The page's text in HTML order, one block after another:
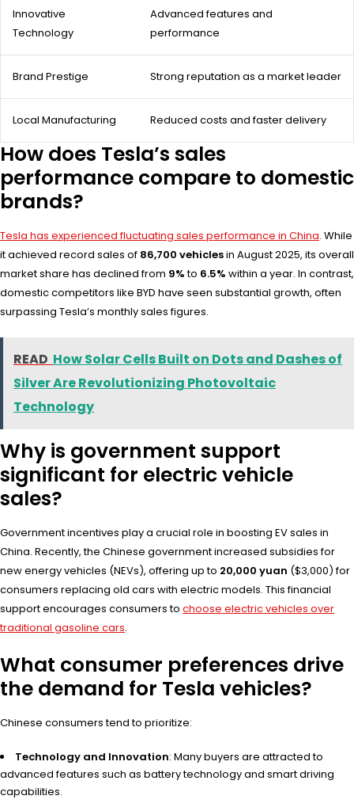
Innovative
Technology
Advanced features and
performance
Brand Prestige Strong reputation as a market leader
Local Manufacturing Reduced costs and faster delivery
How does Tesla’s sales
performance compare to domestic
brands?
Tesla has experienced fluctuating sales performance in China. While
it achieved record sales of 86,700 vehiclesin August 2025, its overall
market share has declined from 9%to 6.5% within a year. In contrast,
domestic competitors like BYD have seen substantial growth, often
surpassing Tesla’s monthly sales figures.
READ How Solar Cells Built on Dots and Dashes of
Silver Are Revolutionizing Photovoltaic
Technology
Why is government support
significant for electric vehicle
sales?
Government incentives play a crucial role in boosting EV sales in
China. Recently, the Chinese government increased subsidies for
new energy vehicles (NEVs), offering up to 20,000 yuan ($3,000) for
consumers replacing old cars with electric models. This financial
support encourages consumers to choose electric vehicles over
traditional gasoline cars.
What consumer preferences drive
the demand for Tesla vehicles?
Chinese consumers tend to prioritize:
Technology and Innovation: Many buyers are attracted to
advanced features such as battery technology and smart driving
capabilities.